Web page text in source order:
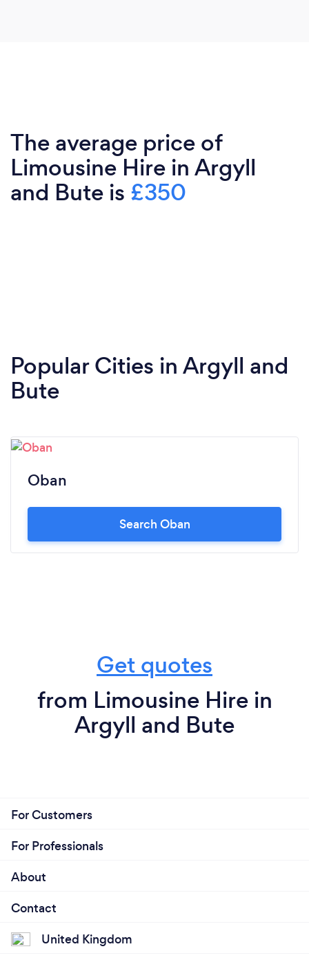
The average price of
Limousine Hire in Argyll
and Bute is £350
Popular Cities in Argyll and
Bute
Oban
Search Oban
Get quotes
from Limousine Hire in
Argyll and Bute
For Customers
For Professionals
About
Contact
United Kingdom